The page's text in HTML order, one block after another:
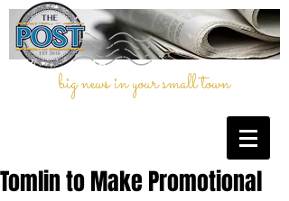
big news in your small town
Tomlin to Make Promotional